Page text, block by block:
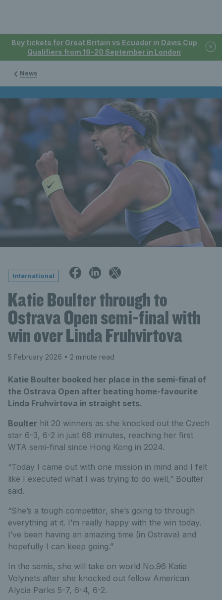
Buy tickets for Great Britain vs Ecuador in Davis Cup
Qualifiers from 19-20 September in London
News
International
Katie Boulter through to
Ostrava Open semi-final with
win over Linda Fruhvirtova
5 February 2026 • 2 minute read
Katie Boulter booked her place in the semi-final of
the Ostrava Open after beating home-favourite
Linda Fruhvirtova in straight sets.
Boulter hit 20 winners as she knocked out the Czech
star 6-3, 6-2 in just 68 minutes, reaching her first
WTA semi-final since Hong Kong in 2024.
“Today I came out with one mission in mind and I felt
like I executed what I was trying to do well,” Boulter
said.
“She’s a tough competitor, she’s going to through
everything at it. I’m really happy with the win today.
I’ve been having an amazing time (in Ostrava) and
hopefully I can keep going.”
In the semis, she will take on world No.96 Katie
Volynets after she knocked out fellow American
Alycia Parks 5-7, 6-4, 6-2.